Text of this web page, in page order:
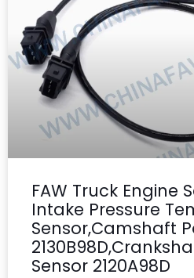
FAW Truck Engine
Intake Pressure
Sensor,Camshaft
Sensor 2120A98D